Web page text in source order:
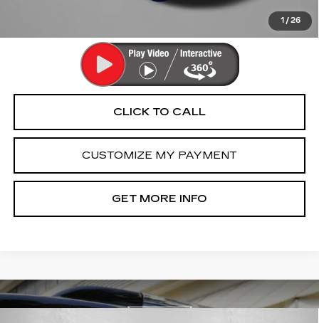
1 / 26
Price Includes Dealer Processing Charge. Not Required By
CLICK TO CALL
CUSTOMIZE MY PAYMENT
GET MORE INFO